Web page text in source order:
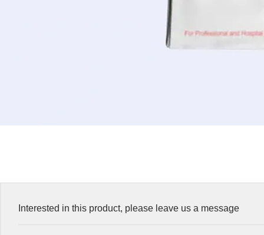
Interested in this product, please leave us a message